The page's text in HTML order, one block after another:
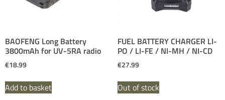
BAOFENG Long Battery
3800mAh for UV-5RA radio
€18.99
Add to basket
FUEL BATTERY CHARGER LI-
PO / LI-FE / NI-MH / NI-CD
€27.99
Out of stock